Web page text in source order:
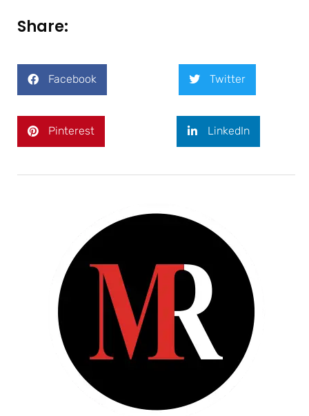
Share:
Facebook Twitter
Pinterest LinkedIn